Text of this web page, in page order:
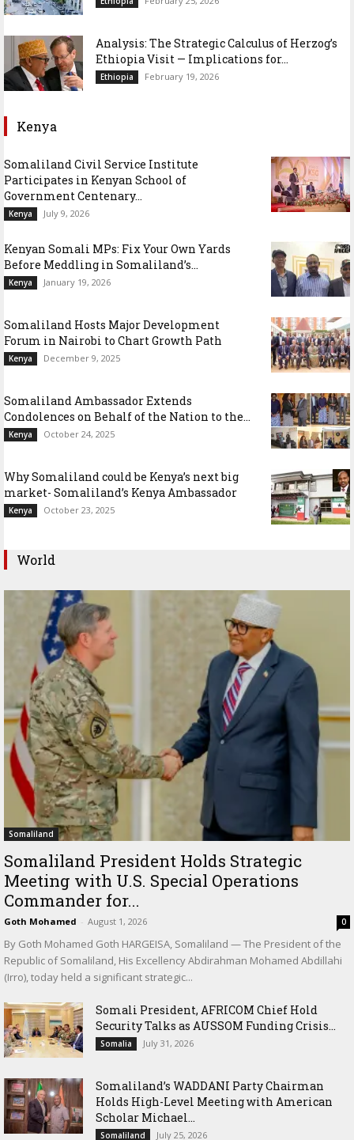
Analysis: The Strategic Calculus of Herzog’s
Ethiopia Visit — Implications for...
Ethiopia February 19, 2026
Kenya
Somaliland Civil Service Institute
Participates in Kenyan School of
Government Centenary...
Kenya July 9, 2026
Kenyan Somali MPs: Fix Your Own Yards
Before Meddling in Somaliland’s...
Kenya January 19, 2026
Somaliland Hosts Major Development
Forum in Nairobi to Chart Growth Path
Kenya December 9, 2025
Somaliland Ambassador Extends
Condolences on Behalf of the Nation to the...
Kenya October 24, 2025
Why Somaliland could be Kenya’s next big
market- Somaliland’s Kenya Ambassador
Kenya October 23, 2025
World
Somaliland
Somaliland President Holds Strategic
Meeting with U.S. Special Operations
Commander for...
Goth Mohamed - August 1, 2026 0
By Goth Mohamed Goth HARGEISA, Somaliland — The President of the
Republic of Somaliland, His Excellency Abdirahman Mohamed Abdillahi
(Irro), today held a significant strategic...
Somali President, AFRICOM Chief Hold
Security Talks as AUSSOM Funding Crisis...
Somalia July 31, 2026
Somaliland’s WADDANI Party Chairman
Holds High-Level Meeting with American
Scholar Michael...
Somaliland July 25, 2026